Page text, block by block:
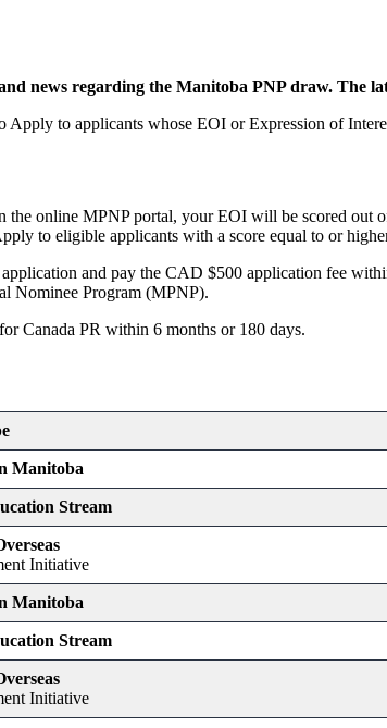
news regarding the Manitoba PNP draw. The
to applicants whose EOI or Expression of
the online MPNP portal, your EOI will be scored
to eligible applicants with a score equal to or
and pay the CAD $500 application fee
Nominee Program (MPNP).
Canada PR within 6 months or 180 days.
Manitoba
Stream
Initiative
Manitoba
Stream
Initiative